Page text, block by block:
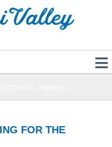
FOR THE